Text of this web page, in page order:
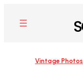
content
Vintage Photos